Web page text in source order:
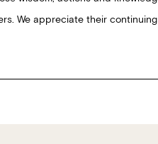
We appreciate their